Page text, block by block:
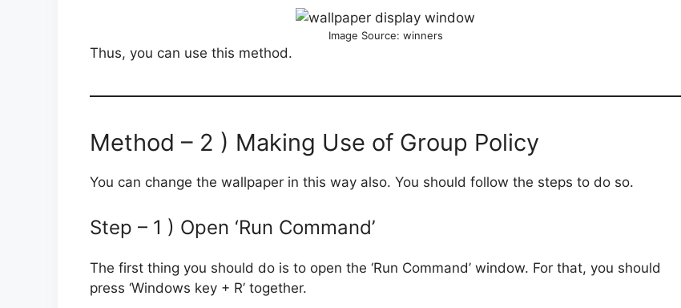
Image Source: winners
Thus, you can use this method.
Method – 2 ) Making Use of Group Policy
You can change the wallpaper in this way also. You should follow the steps to do so.
Step – 1 ) Open ‘Run Command’
The first thing you should do is to open the ‘Run Command’ window. For that, you should
press ‘Windows key + R’ together.